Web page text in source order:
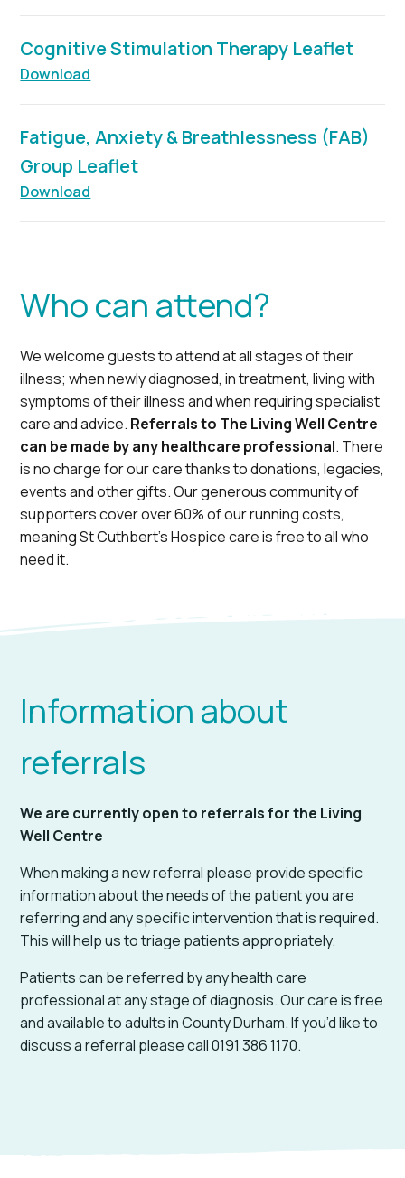
Cognitive Stimulation Therapy Leaflet
Download
Fatigue, Anxiety & Breathlessness (FAB)
Group Leaflet
Download
Who can attend?
We welcome guests to attend at all stages of their
illness; when newly diagnosed, in treatment, living with
symptoms of their illness and when requiring specialist
care and advice. Referrals to The Living Well Centre
can be made by any healthcare professional. There
is no charge for our care thanks to donations, legacies,
events and other gifts. Our generous community of
supporters cover over 60% of our running costs,
meaning St Cuthbert’s Hospice care is free to all who
need it.
Information about
referrals
We are currently open to referrals for the Living
Well Centre
When making a new referral please provide specific
information about the needs of the patient you are
referring and any specific intervention that is required.
This will help us to triage patients appropriately.
Patients can be referred by any health care
professional at any stage of diagnosis. Our care is free
and available to adults in County Durham. If you’d like to
discuss a referral please call 0191 386 1170.